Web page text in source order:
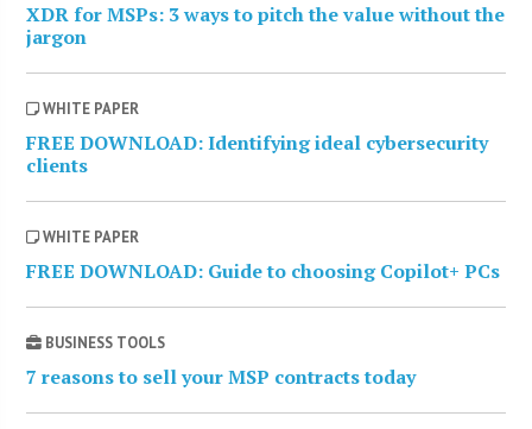
XDR for MSPs: 3 ways to pitch the value without the
jargon
WHITE PAPER
FREE DOWNLOAD: Identifying ideal cybersecurity
clients
WHITE PAPER
FREE DOWNLOAD: Guide to choosing Copilot+ PCs
BUSINESS TOOLS
7 reasons to sell your MSP contracts today